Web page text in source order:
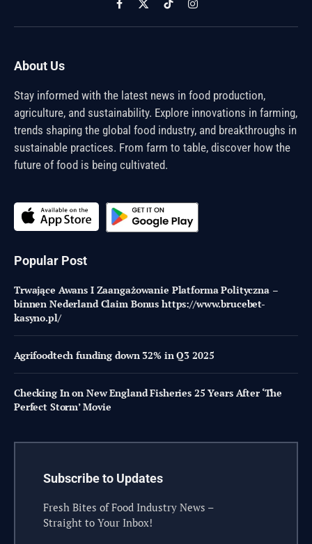
Facebook
X
(Twitter)
TikTokInstagram
About Us
Stay informed with the latest news in food production,
agriculture, and sustainability. Explore innovations in farming,
trends shaping the global food industry, and breakthroughs in
sustainable practices. From farm to table, discover how the
future of food is being cultivated.
Popular Post
Trwające Awans I Zaangażowanie Platforma Polityczna –
binnen Nederland Claim Bonus https://www.brucebet-
kasyno.pl/
Agrifoodtech funding down 32% in Q3 2025
Checking In on New England Fisheries 25 Years After ‘The
Perfect Storm’ Movie
Subscribe to Updates
Fresh Bites of Food Industry News –
Straight to Your Inbox!